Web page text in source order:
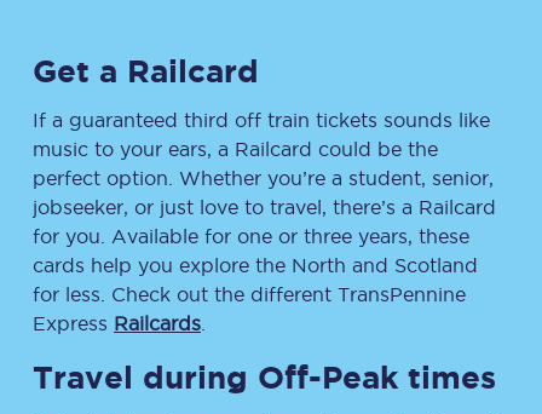
Get a Railcard
If a guaranteed third off train tickets sounds like
music to your ears, a Railcard could be the
perfect option. Whether you’re a student, senior,
jobseeker, or just love to travel, there’s a Railcard
for you. Available for one or three years, these
cards help you explore the North and Scotland
for less. Check out the different TransPennine
Express Railcards
Travel during Off-Peak times